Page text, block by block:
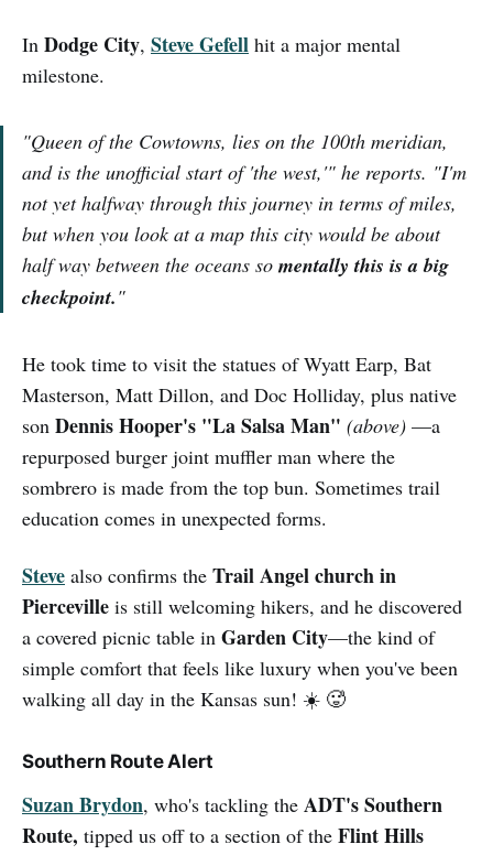
In Dodge City, Steve Gefell hit a major mental
milestone.
"Queen of the Cowtowns, lies on the 100th meridian,
and is the unofficial start of 'the west,'" he reports. "I'm
not yet halfway through this journey in terms of miles,
but when you look at a map this city would be about
half way between the oceans so mentally this is a big
checkpoint."
He took time to visit the statues of Wyatt Earp, Bat
Masterson, Matt Dillon, and Doc Holliday, plus native
son Dennis Hooper's "La Salsa Man" (above) —a
repurposed burger joint muffler man where the
sombrero is made from the top bun. Sometimes trail
education comes in unexpected forms.
Steve also confirms the Trail Angel church in
Pierceville is still welcoming hikers, and he discovered
a covered picnic table in Garden City—the kind of
simple comfort that feels like luxury when you've been
walking all day in the Kansas sun! ☀️ 🥵
Southern Route Alert
Suzan Brydon, who's tackling the ADT's Southern
Route, tipped us off to a section of the Flint Hills